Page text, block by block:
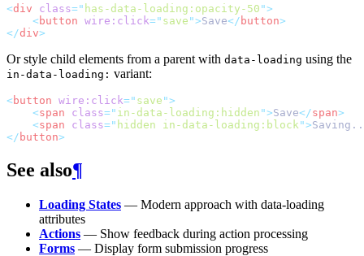
<div class=" has-data-loading:opacity-50 ">
<button wire:click=" save ">Save</ button>
</div>
Or style child elements from a parent with data-loading using the
in-data-loading: variant:
<button wire:click=" save ">
<span class=" in-data-loading:hidden ">Save</span>
<span class=" hidden in-data-loading:block ">
</ button>
See also¶
Loading States — Modern approach with data-loading
attributes
Actions — Show feedback during action processing
Forms — Display form submission progress